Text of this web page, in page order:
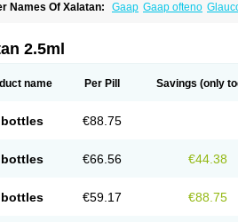
Names Of Xalatan: Gaap Gaap ofteno
2.5ml
name Per Pill Savings (only
bottles €88.75
€66.56 €44.38
€59.17 €88.75